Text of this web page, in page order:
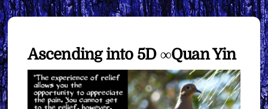
Ascending into 5D ∞Quan Yin